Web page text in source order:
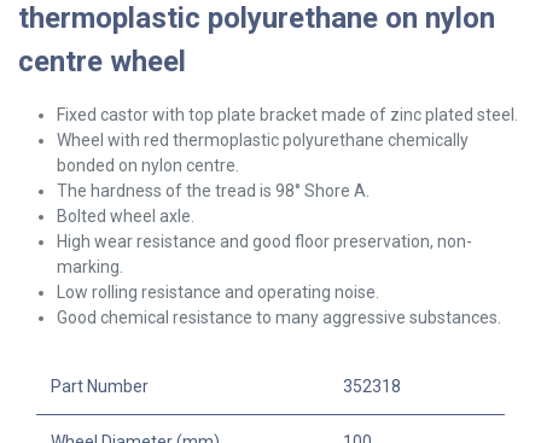
thermoplastic polyurethane on nylon
centre wheel
Fixed castor with top plate bracket made of zinc plated steel.
Wheel with red thermoplastic polyurethane chemically
bonded on nylon centre.
The hardness of the tread is 98° Shore A.
Bolted wheel axle.
High wear resistance and good floor preservation, non-
marking.
Low rolling resistance and operating noise.
Good chemical resistance to many aggressive substances.
Part Number 352318